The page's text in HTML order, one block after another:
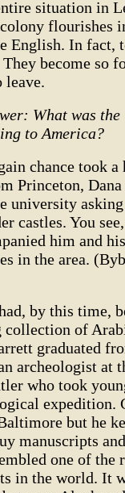
situation in
flourishes
English. In fact,
become so
What was
to America?
chance took a
Princeton,
university
castles. You
him and
in the area.
by this time,
collection of
graduated
archeologist at
who took
expedition.
but he
manuscripts
one of
in the world. It